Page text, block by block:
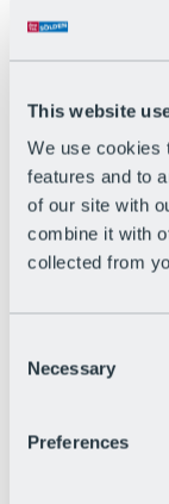
This website
We use cookies
features and to
of our site with
combine it with
collected from
Selection
Necessary
Preferences